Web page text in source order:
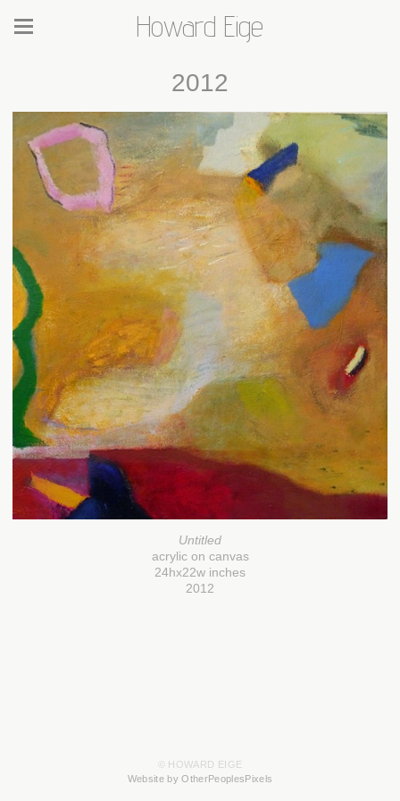
Howard Eige
2012
Untitled
acrylic on canvas
24hx22w inches
2012
© HOWARD EIGE
Website by OtherPeoplesPixels